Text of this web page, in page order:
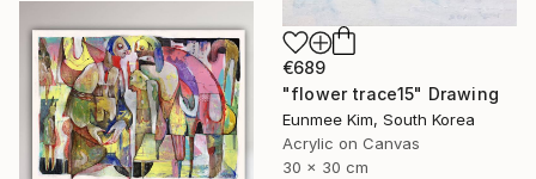
€689
"flower trace15" Drawing
Eunmee Kim, South Korea
Acrylic on Canvas
30 x 30 cm